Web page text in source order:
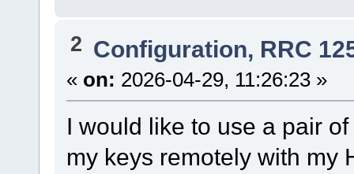
2 Configuration, RRC
« on: 2026-04-29, 11:26:23 »
I would like to use a pair
my keys remotely with my